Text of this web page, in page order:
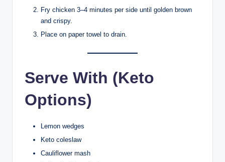
Fry chicken 3–4 minutes per side until golden brown
and crispy.
Place on paper towel to drain.
Serve With (Keto
Options)
Lemon wedges
Keto coleslaw
Cauliflower mash